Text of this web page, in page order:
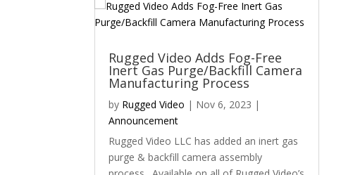
Rugged Video Adds Fog-Free
Inert Gas Purge/Backfill Camera
Manufacturing Process
by Rugged Video | Nov 6, 2023 |
Announcement
Rugged Video LLC has added an inert gas
purge & backfill camera assembly